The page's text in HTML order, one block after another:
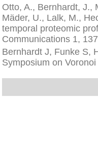
Otto, A., Bernhardt, J.,
Mäder, U., Lalk, M.,
temporal proteomic
Communications 1,
Bernhardt J, Funke S,
Symposium on